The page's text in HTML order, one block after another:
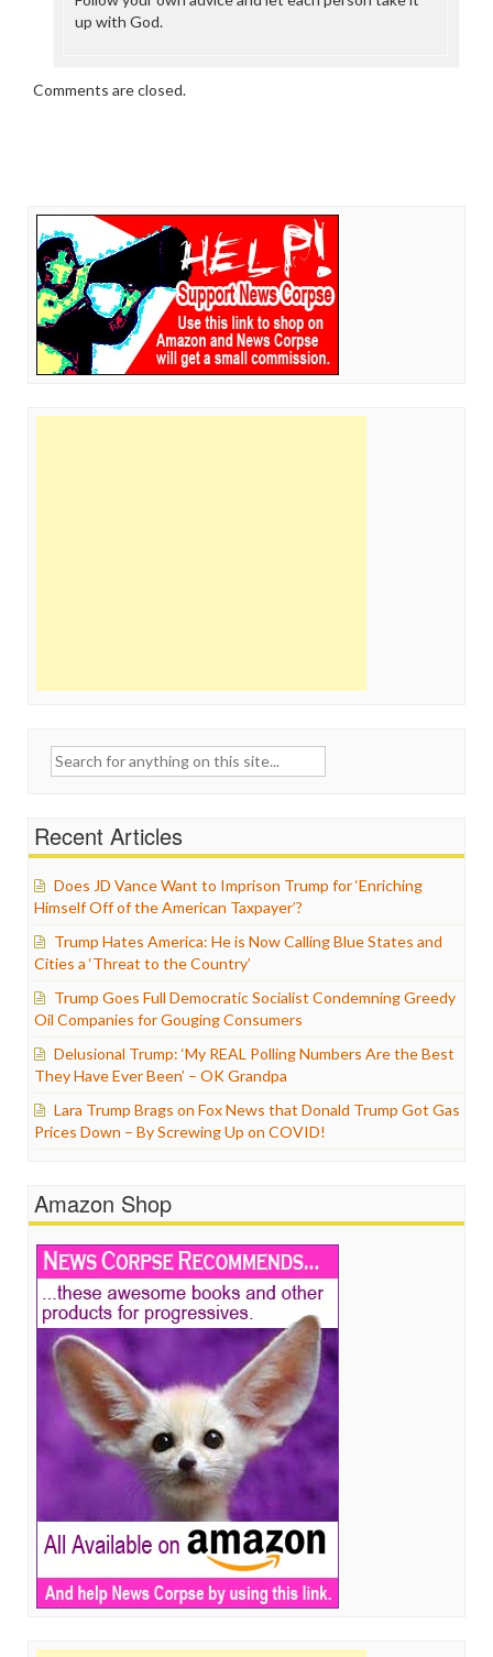
up with God.
Comments are closed.
Search
Recent Articles
Does JD Vance Want to Imprison Trump for ‘Enriching
Himself Off of the American Taxpayer’?
Trump Hates America: He is Now Calling Blue States and
Cities a ‘Threat to the Country’
Trump Goes Full Democratic Socialist Condemning Greedy
Oil Companies for Gouging Consumers
Delusional Trump: ‘My REAL Polling Numbers Are the Best
They Have Ever Been’ – OK Grandpa
Lara Trump Brags on Fox News that Donald Trump Got Gas
Prices Down – By Screwing Up on COVID!
Amazon Shop